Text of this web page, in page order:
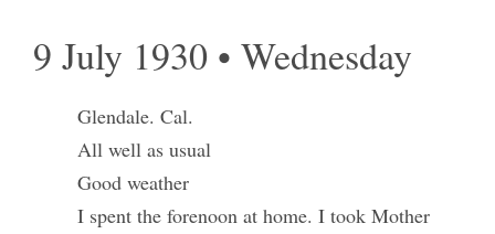
9 July 1930 • Wednesday
Glendale. Cal.
All well as usual
Good weather
I spent the forenoon at home. I took Mother